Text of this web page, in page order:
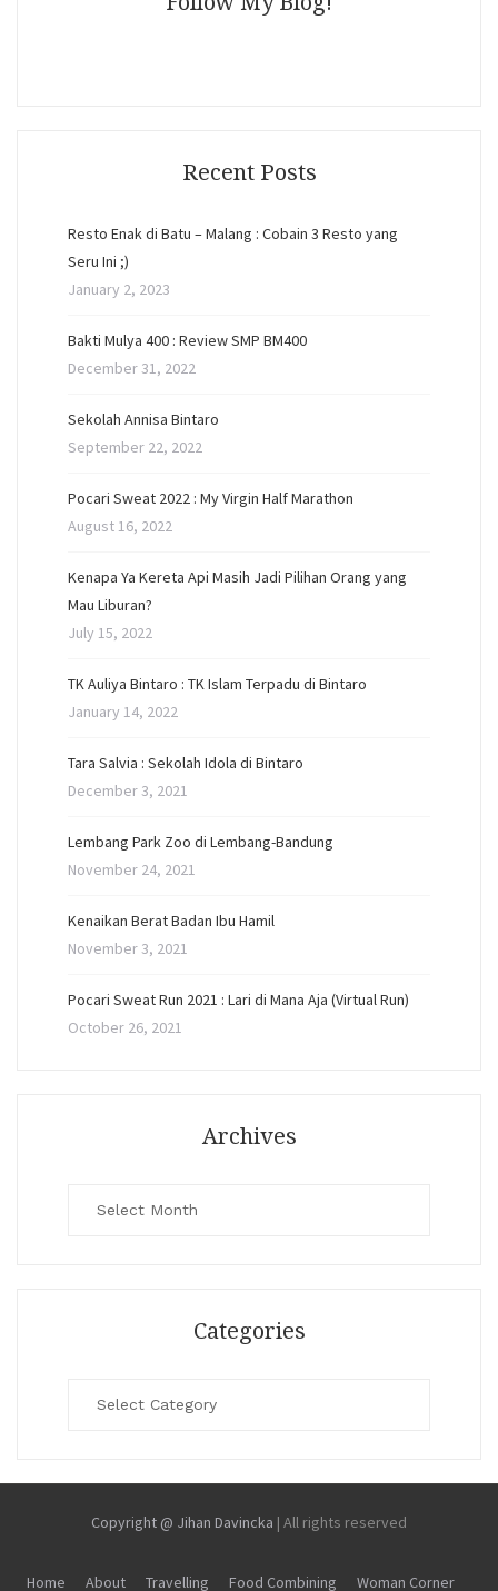
Recent Posts
Resto Enak di Batu – Malang : Cobain 3 Resto yang
Seru Ini ;)
January 2, 2023
Bakti Mulya 400 : Review SMP BM400
December 31, 2022
Sekolah Annisa Bintaro
September 22, 2022
Pocari Sweat 2022 : My Virgin Half Marathon
August 16, 2022
Kenapa Ya Kereta Api Masih Jadi Pilihan Orang yang
Mau Liburan?
July 15, 2022
TK Auliya Bintaro : TK Islam Terpadu di Bintaro
January 14, 2022
Tara Salvia : Sekolah Idola di Bintaro
December 3, 2021
Lembang Park Zoo di Lembang-Bandung
November 24, 2021
Kenaikan Berat Badan Ibu Hamil
November 3, 2021
Pocari Sweat Run 2021 : Lari di Mana Aja (Virtual Run)
October 26, 2021
Archives
Categories
Copyright @ Jihan Davincka | All rights reserved
Home About Travelling Food Combining Woman Corner